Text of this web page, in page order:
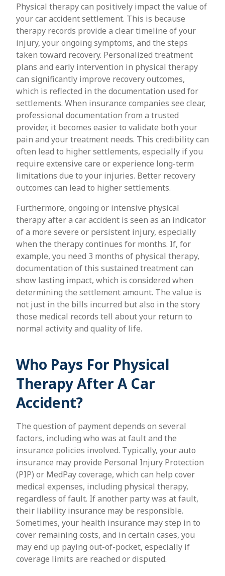
Physical therapy can positively impact the value of
your car accident settlement. This is because
therapy records provide a clear timeline of your
injury, your ongoing symptoms, and the steps
taken toward recovery. Personalized treatment
plans and early intervention in physical therapy
can significantly improve recovery outcomes,
which is reflected in the documentation used for
settlements. When insurance companies see clear,
professional documentation from a trusted
provider, it becomes easier to validate both your
pain and your treatment needs. This credibility can
often lead to higher settlements, especially if you
require extensive care or experience long-term
limitations due to your injuries. Better recovery
outcomes can lead to higher settlements.
Furthermore, ongoing or intensive physical
therapy after a car accident is seen as an indicator
of a more severe or persistent injury, especially
when the therapy continues for months. If, for
example, you need 3 months of physical therapy,
documentation of this sustained treatment can
show lasting impact, which is considered when
determining the settlement amount. The value is
not just in the bills incurred but also in the story
those medical records tell about your return to
normal activity and quality of life.
Who Pays For Physical
Therapy After A Car
Accident?
The question of payment depends on several
factors, including who was at fault and the
insurance policies involved. Typically, your auto
insurance may provide Personal Injury Protection
(PIP) or MedPay coverage, which can help cover
medical expenses, including physical therapy,
regardless of fault. If another party was at fault,
their liability insurance may be responsible.
Sometimes, your health insurance may step in to
cover remaining costs, and in certain cases, you
may end up paying out-of-pocket, especially if
coverage limits are reached or disputed.